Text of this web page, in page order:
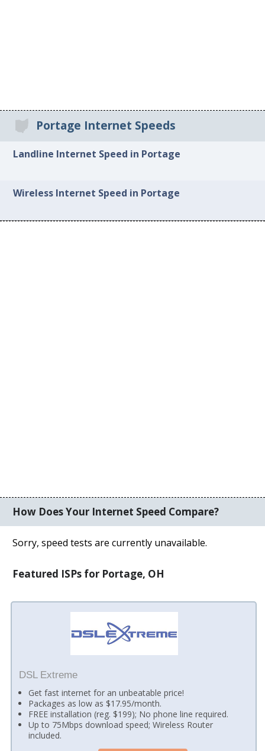
Portage Internet Speeds
Landline Internet Speed in Portage
Wireless Internet Speed in Portage
How Does Your Internet Speed Compare?
Sorry, speed tests are currently unavailable.
Featured ISPs for Portage, OH
DSL Extreme
Get fast internet for an unbeatable price!
Packages as low as $17.95/month.
FREE installation (reg. $199); No phone line required.
Up to 75Mbps download speed; Wireless Router
included.